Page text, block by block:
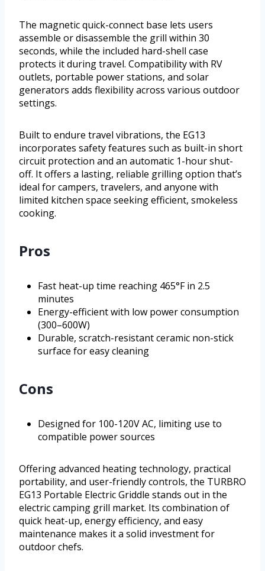
The magnetic quick-connect base lets users
assemble or disassemble the grill within 30
seconds, while the included hard-shell case
protects it during travel. Compatibility with RV
outlets, portable power stations, and solar
generators adds flexibility across various outdoor
settings.
Built to endure travel vibrations, the EG13
incorporates safety features such as built-in short
circuit protection and an automatic 1-hour shut-
off. It offers a lasting, reliable grilling option that’s
ideal for campers, travelers, and anyone with
limited kitchen space seeking efficient, smokeless
cooking.
Pros
Fast heat-up time reaching 465°F in 2.5
minutes
Energy-efficient with low power consumption
(300–600W)
Durable, scratch-resistant ceramic non-stick
surface for easy cleaning
Cons
Designed for 100-120V AC, limiting use to
compatible power sources
Offering advanced heating technology, practical
portability, and user-friendly controls, the TURBRO
EG13 Portable Electric Griddle stands out in the
electric camping grill market. Its combination of
quick heat-up, energy efficiency, and easy
maintenance makes it a solid investment for
outdoor chefs.